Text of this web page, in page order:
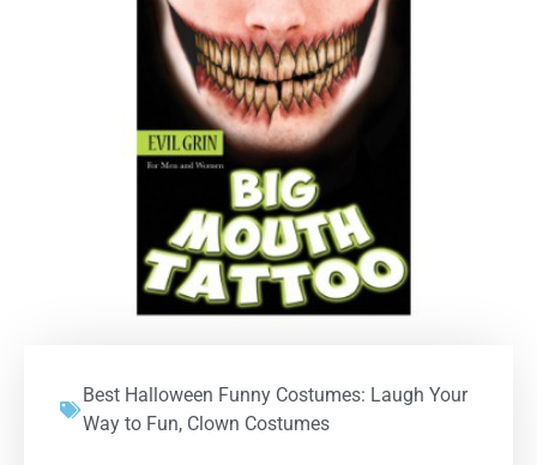
Best Halloween Funny Costumes: Laugh Your
Way to Fun, Clown Costumes